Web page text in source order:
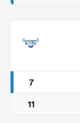
7
11